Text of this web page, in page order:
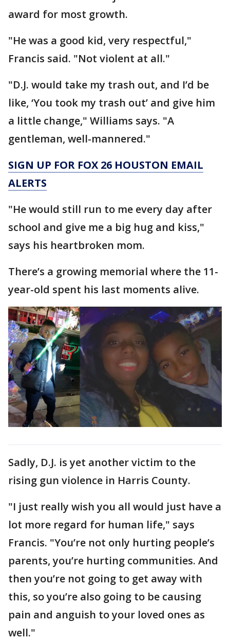
award for most growth.
"He was a good kid, very respectful,"
Francis said. "Not violent at all."
"D.J. would take my trash out, and I’d be
like, ‘You took my trash out’ and give him
a little change," Williams says. "A
gentleman, well-mannered."
SIGN UP FOR FOX 26 HOUSTON EMAIL
ALERTS
"He would still run to me every day after
school and give me a big hug and kiss,"
says his heartbroken mom.
There’s a growing memorial where the 11-
year-old spent his last moments alive.
Sadly, D.J. is yet another victim to the
rising gun violence in Harris County.
"I just really wish you all would just have a
lot more regard for human life," says
Francis. "You’re not only hurting people’s
parents, you’re hurting communities. And
then you’re not going to get away with
this, so you’re also going to be causing
pain and anguish to your loved ones as
well."